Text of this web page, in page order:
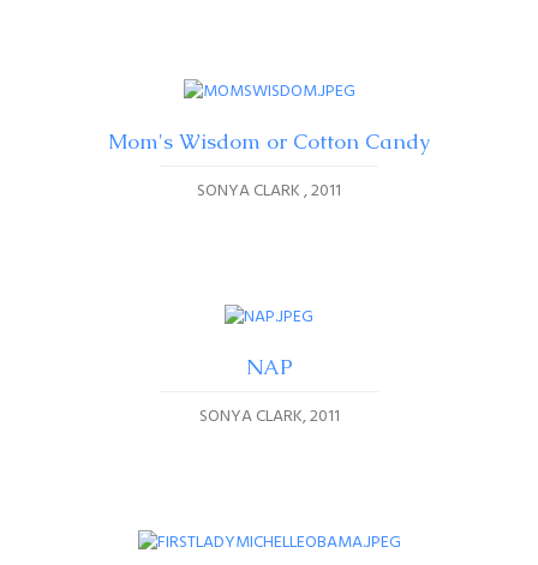
Mom's Wisdom or Cotton Candy
SONYA CLARK 2011
NAP
SONYA CLARK 2011